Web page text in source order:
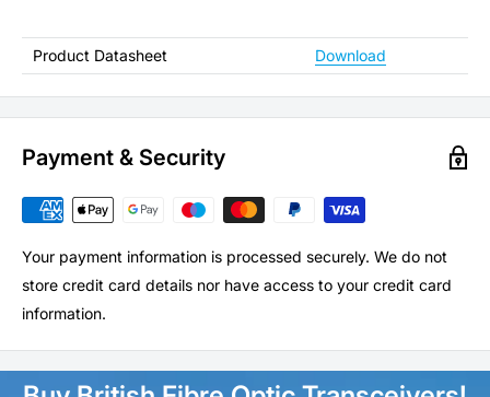
Product Datasheet Download
Payment & Security
Your payment information is processed securely. We do not
store credit card details nor have access to your credit card
information.